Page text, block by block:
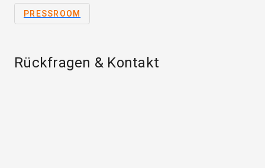
PRESSROOM
Rückfragen & Kontakt